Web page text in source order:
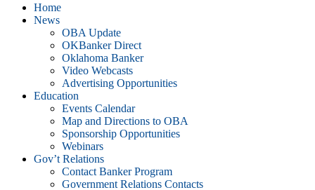
Home
News
OBA Update
OKBanker Direct
Oklahoma Banker
Video Webcasts
Advertising Opportunities
Education
Events Calendar
Map and Directions to OBA
Sponsorship Opportunities
Webinars
Gov’t Relations
Contact Banker Program
Government Relations Contacts